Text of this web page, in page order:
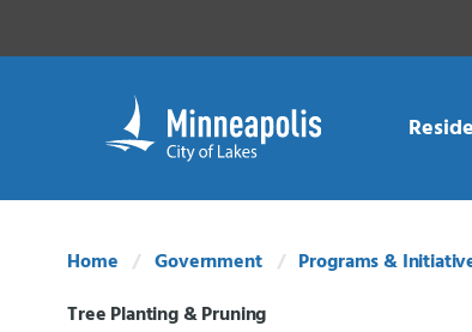
Home Government Programs &
Tree Planting & Pruning